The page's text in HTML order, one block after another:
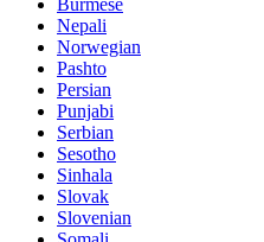
Burmese
Nepali
Norwegian
Pashto
Persian
Punjabi
Serbian
Sesotho
Sinhala
Slovak
Slovenian